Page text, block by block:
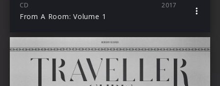
CD 2017
From A Room: Volume 1